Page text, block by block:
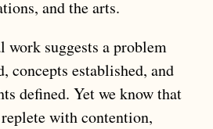
and the arts.
work suggests a problem
concepts established, and
defined. Yet we know that
with contention,